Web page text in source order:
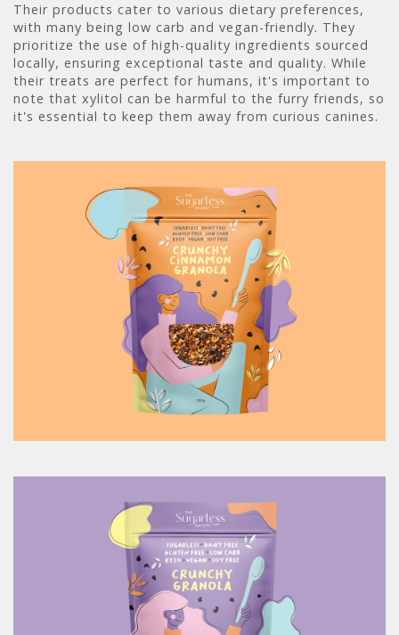
Their products cater to various dietary preferences,
with many being low carb and vegan-friendly. They
prioritize the use of high-quality ingredients sourced
locally, ensuring exceptional taste and quality. While
their treats are perfect for humans, it's important to
note that xylitol can be harmful to the furry friends, so
it's essential to keep them away from curious canines.